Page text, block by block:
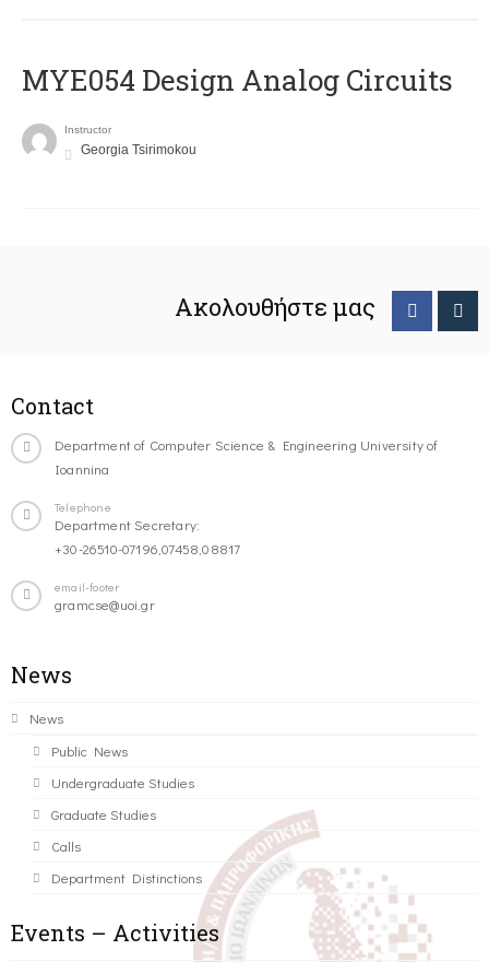
MYE054 Design Analog Circuits
Instructor
Georgia Tsirimokou
Ακολουθήστε μας
Contact
Department of Computer Science & Engineering University of
Ioannina
Telephone
Department Secretary:
+30-26510-07196,07458,08817
email-footer
gramcse@uoi.gr
News
News
Public News
Undergraduate Studies
Graduate Studies
Calls
Department Distinctions
Events – Activities